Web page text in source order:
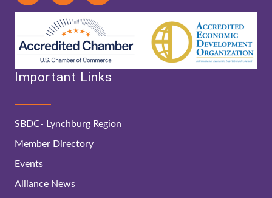
Important Links
SBDC- Lynchburg Region
Member Directory
Events
Alliance News